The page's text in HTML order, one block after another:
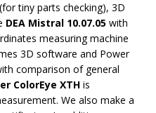
tiny parts checking), 3D
DEA Mistral 10.07.05 with
measuring machine
3D software and Power
comparison of general
ColorEye XTH is
We also make a